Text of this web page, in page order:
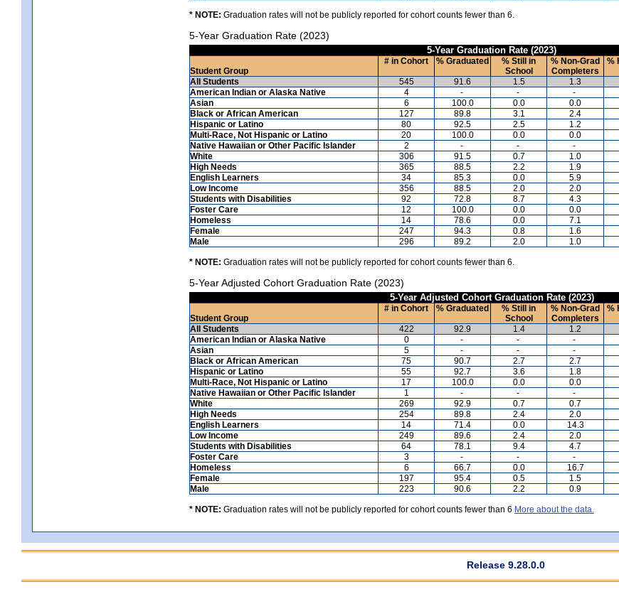
* NOTE: Graduation rates will not be publicly reported for cohort counts fewer than 6.
5-Year Graduation Rate (2023)
5-Year Graduation Rate (2023)
Student Group
# in Cohort % Graduated
% Still in
School
% Non-Grad
Completers
%
All Students
545 91.6 1.5 1.3
American Indian or Alaska Native
4 - - -
Asian
6 100.0 0.0 0.0
Black or African American
127 89.8 3.1 2.4
Hispanic or Latino
80 92.5 2.5 1.2
Multi-Race, Not Hispanic or Latino
20 100.0 0.0 0.0
Native Hawaiian or Other Pacific Islander
2 - - -
White
306 91.5 0.7 1.0
High Needs
365 88.5 2.2 1.9
English Learners
34 85.3 0.0 5.9
Low Income
356 88.5 2.0 2.0
Students with Disabilities
92 72.8 8.7 4.3
Foster Care
12 100.0 0.0 0.0
Homeless
14 78.6 0.0 7.1
Female
247 94.3 0.8 1.6
Male
296 89.2 2.0 1.0
* NOTE: Graduation rates will not be publicly reported for cohort counts fewer than 6.
5-Year Adjusted Cohort Graduation Rate (2023)
5-Year Adjusted Cohort Graduation Rate (2023)
Student Group
# in Cohort % Graduated
% Still in
School
% Non-Grad
Completers
%
All Students
422 92.9 1.4 1.2
American Indian or Alaska Native
0 - - -
Asian
5 - - -
Black or African American
75 90.7 2.7 2.7
Hispanic or Latino
55 92.7 3.6 1.8
Multi-Race, Not Hispanic or Latino
17 100.0 0.0 0.0
Native Hawaiian or Other Pacific Islander
1 - - -
White
269 92.9 0.7 0.7
High Needs
254 89.8 2.4 2.0
English Learners
14 71.4 0.0 14.3
Low Income
249 89.6 2.4 2.0
Students with Disabilities
64 78.1 9.4 4.7
Foster Care
3 - - -
Homeless
6 66.7 0.0 16.7
Female
197 95.4 0.5 1.5
Male
223 90.6 2.2 0.9
* NOTE: Graduation rates will not be publicly reported for cohort counts fewer than 6 More about the data.
Release 9.28.0.0